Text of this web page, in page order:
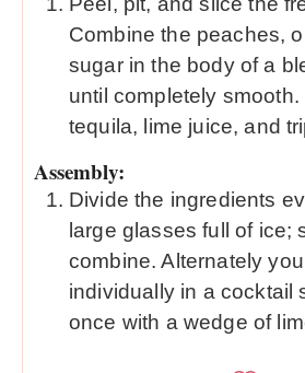
Combine the peaches,
sugar in the body of a
until completely smooth.
tequila, lime juice, and
Assembly:
Divide the ingredients
large glasses full of ice;
combine. Alternately
individually in a cocktail
once with a wedge of